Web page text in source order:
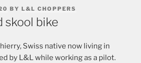
BY L&L CHOPPERS
skool bike
Swiss native now living in
by L&L while working as a pilot.